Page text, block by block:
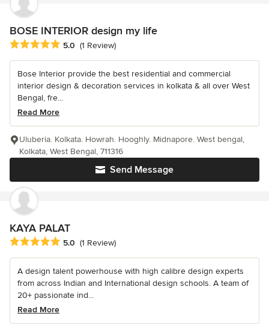
BOSE INTERIOR design my life
Average rating: 5 out of 5 stars
5.0 (1 Review)
Bose Interior provide the best residential and commercial
interior design & decoration services in kolkata & all over West
Bengal, fre...
Read More
Send Message
Uluberia. Kolkata. Howrah. Hooghly. Midnapore. West bengal,
Kolkata, West Bengal, 711316
KAYA PALAT
Average rating: 5 out of 5 stars
5.0 (1 Review)
A design talent powerhouse with high calibre design experts
from across Indian and International design schools. A team of
20+ passionate ind...
Read More